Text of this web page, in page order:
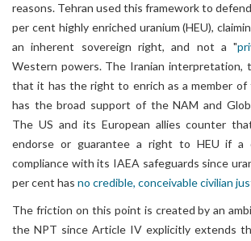
reasons. Tehran used this framework to
per cent highly enriched uranium (HEU),
an inherent sovereign right, and not a "
Western powers. The Iranian interpretation,
that it has the right to enrich as a member
has the broad support of the NAM and
The US and its European allies counter
endorse or guarantee a right to HEU if a
compliance with its IAEA safeguards since
per cent has no credible, conceivable civilian
The friction on this point is created by an
the NPT since Article IV explicitly extends